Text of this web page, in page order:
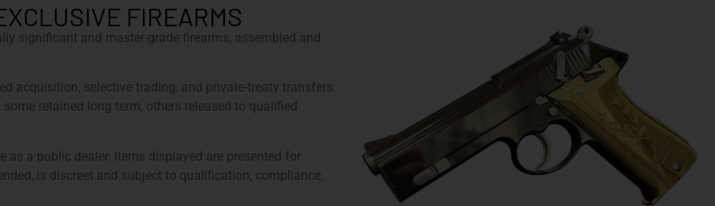
FIREARMS
significant and master-grade firearms, assembled and
acquisition, selective trading, and private-treaty transfers.
retained long term, others released to qualified
a public dealer. Items displayed are presented for
is discreet and subject to qualification, compliance,